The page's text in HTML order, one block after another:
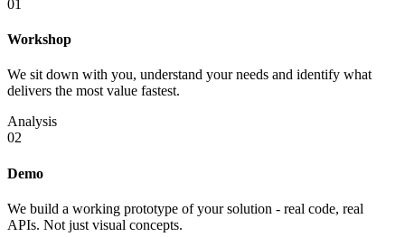
01
Workshop
We sit down with you, understand your needs and identify what
delivers the most value fastest.
Analysis
02
Demo
We build a working prototype of your solution - real code, real
APIs. Not just visual concepts.